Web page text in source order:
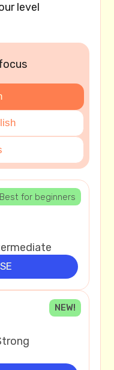
level
Best for beginners
NEW!